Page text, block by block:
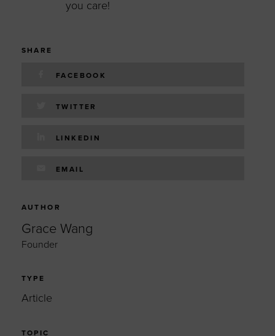
you care!
SHARE
FACEBOOK
TWITTER
LINKEDIN
EMAIL
AUTHOR
Grace Wang
Founder
TYPE
Article
TOPIC